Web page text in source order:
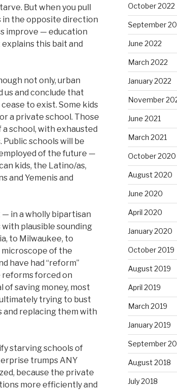
But when you pull
in the opposite direction
improve — education
this bait and
not only, urban
us and conclude that
to exist. Some kids
a private school. Those
school, with exhausted
schools will be
of the future —
kids, the Latino/as,
and Yemenis and
in a wholly bipartisan
plausible sounding
to Milwaukee, to
microscope of the
have had “reform”
reforms forced on
of saving money, most
trying to bust
and replacing them with
starving schools of
trumps ANY
because the private
more efficiently and
October 2022
September
June 2022
March 2022
January 2022
November
June 2021
March 2021
October 2020
August 2020
June 2020
April 2020
January 2020
October 2019
August 2019
April 2019
March 2019
January 2019
September
August 2018
July 2018